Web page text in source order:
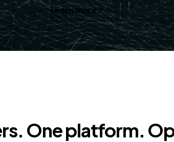
Learn more
One platform.